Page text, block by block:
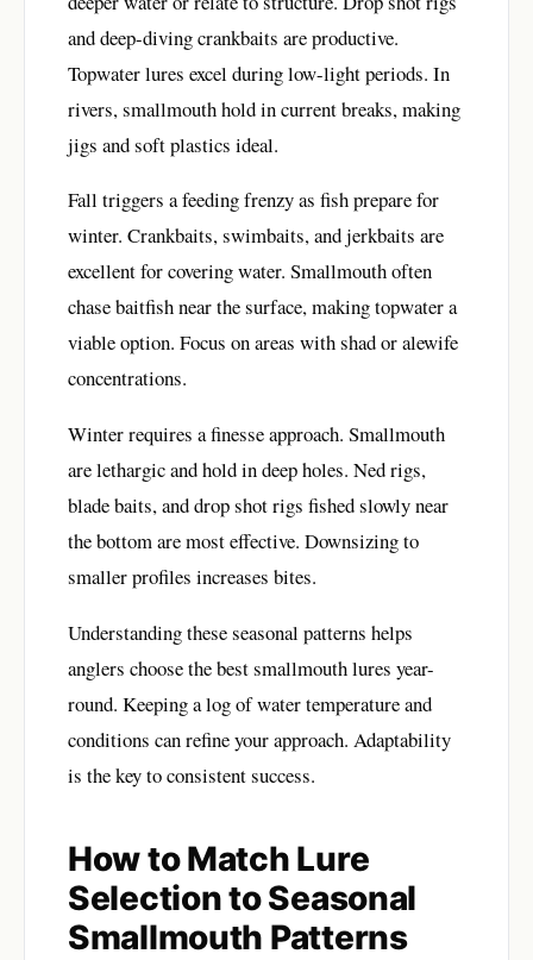
and deep-diving crankbaits are productive.
Topwater lures excel during low-light periods. In
rivers, smallmouth hold in current breaks, making
jigs and soft plastics ideal.
Fall triggers a feeding frenzy as fish prepare for
winter. Crankbaits, swimbaits, and jerkbaits are
excellent for covering water. Smallmouth often
chase baitfish near the surface, making topwater a
viable option. Focus on areas with shad or alewife
concentrations.
Winter requires a finesse approach. Smallmouth
are lethargic and hold in deep holes. Ned rigs,
blade baits, and drop shot rigs fished slowly near
the bottom are most effective. Downsizing to
smaller profiles increases bites.
Understanding these seasonal patterns helps
anglers choose the best smallmouth lures year-
round. Keeping a log of water temperature and
conditions can refine your approach. Adaptability
is the key to consistent success.
How to Match Lure
Selection to Seasonal
Smallmouth Patterns